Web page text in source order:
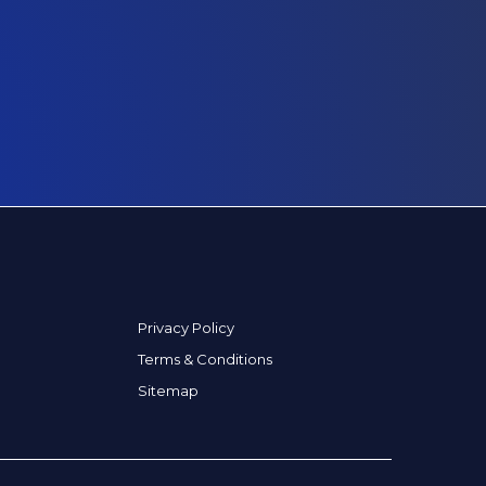
Privacy Policy
Terms & Conditions
Sitemap